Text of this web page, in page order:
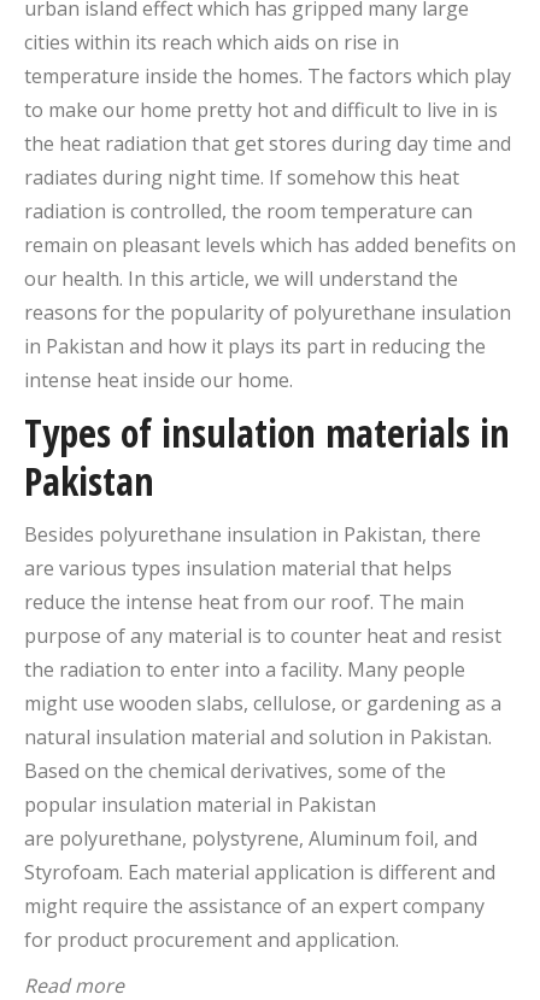
urban island effect which has gripped many large
cities within its reach which aids on rise in
temperature inside the homes. The factors which play
to make our home pretty hot and difficult to live in is
the heat radiation that get stores during day time and
radiates during night time. If somehow this heat
radiation is controlled, the room temperature can
remain on pleasant levels which has added benefits on
our health. In this article, we will understand the
reasons for the popularity of polyurethane insulation
in Pakistan and how it plays its part in reducing the
intense heat inside our home.
Types of insulation materials in
Pakistan
Besides polyurethane insulation in Pakistan, there
are various types insulation material that helps
reduce the intense heat from our roof. The main
purpose of any material is to counter heat and resist
the radiation to enter into a facility. Many people
might use wooden slabs, cellulose, or gardening as a
natural insulation material and solution in Pakistan.
Based on the chemical derivatives, some of the
popular insulation material in Pakistan
are polyurethane, polystyrene, Aluminum foil, and
Styrofoam. Each material application is different and
might require the assistance of an expert company
for product procurement and application.
Read more